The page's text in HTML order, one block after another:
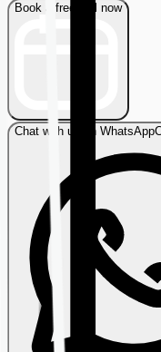
Book a free call now
Chat with us on WhatsApp